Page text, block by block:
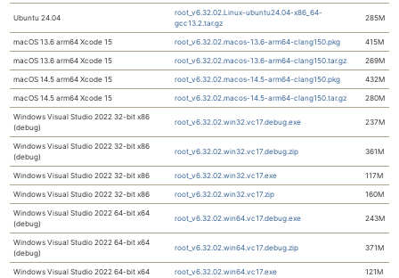
Ubuntu 24.04
root_v6.32.02.Linux-ubuntu24.04-x86_64-
gcc13.2.tar.gz
285M
macOS 13.6 arm64 Xcode 15 root_v6.32.02.macos-13.6-arm64-clang150.pkg 415M
macOS 13.6 arm64 Xcode 15 root_v6.32.02.macos-13.6-arm64-clang150.tar.gz 269M
macOS 14.5 arm64 Xcode 15 root_v6.32.02.macos-14.5-arm64-clang150.pkg 432M
macOS 14.5 arm64 Xcode 15 root_v6.32.02.macos-14.5-arm64-clang150.tar.gz 280M
Windows Visual Studio 2022 32-bit x86
(debug)
root_v6.32.02.win32.vc17.debug.exe 237M
Windows Visual Studio 2022 32-bit x86
(debug)
root_v6.32.02.win32.vc17.debug.zip 361M
Windows Visual Studio 2022 32-bit x86 root_v6.32.02.win32.vc17.exe 117M
Windows Visual Studio 2022 32-bit x86 root_v6.32.02.win32.vc17.zip 160M
Windows Visual Studio 2022 64-bit x64
(debug)
root_v6.32.02.win64.vc17.debug.exe 243M
Windows Visual Studio 2022 64-bit x64
(debug)
root_v6.32.02.win64.vc17.debug.zip 371M
Windows Visual Studio 2022 64-bit x64 root_v6.32.02.win64.vc17.exe 121M